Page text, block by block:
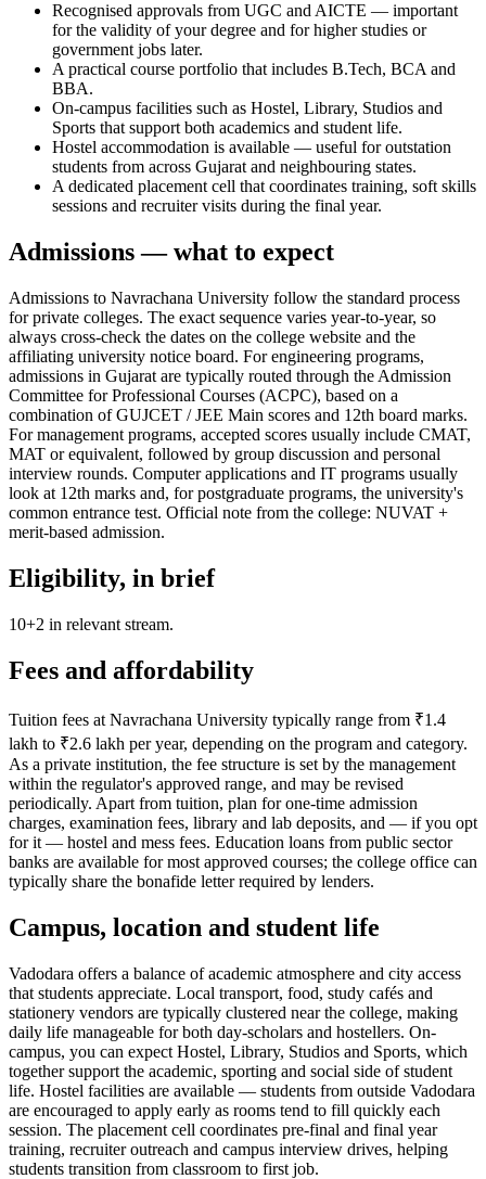
Recognised approvals from UGC and AICTE — important
for the validity of your degree and for higher studies or
government jobs later.
A practical course portfolio that includes B.Tech, BCA and
BBA.
On-campus facilities such as Hostel, Library, Studios and
Sports that support both academics and student life.
Hostel accommodation is available — useful for outstation
students from across Gujarat and neighbouring states.
A dedicated placement cell that coordinates training, soft skills
sessions and recruiter visits during the final year.
Admissions — what to expect
Admissions to Navrachana University follow the standard process
for private colleges. The exact sequence varies year-to-year, so
always cross-check the dates on the college website and the
affiliating university notice board. For engineering programs,
admissions in Gujarat are typically routed through the Admission
Committee for Professional Courses (ACPC), based on a
combination of GUJCET / JEE Main scores and 12th board marks.
For management programs, accepted scores usually include CMAT,
MAT or equivalent, followed by group discussion and personal
interview rounds. Computer applications and IT programs usually
look at 12th marks and, for postgraduate programs, the university's
common entrance test. Official note from the college: NUVAT +
merit-based admission.
Eligibility, in brief
10+2 in relevant stream.
Fees and affordability
Tuition fees at Navrachana University typically range from ₹1.4
lakh to ₹2.6 lakh per year, depending on the program and category.
As a private institution, the fee structure is set by the management
within the regulator's approved range, and may be revised
periodically. Apart from tuition, plan for one-time admission
charges, examination fees, library and lab deposits, and — if you opt
for it — hostel and mess fees. Education loans from public sector
banks are available for most approved courses; the college office can
typically share the bonafide letter required by lenders.
Campus, location and student life
Vadodara offers a balance of academic atmosphere and city access
that students appreciate. Local transport, food, study cafés and
stationery vendors are typically clustered near the college, making
daily life manageable for both day-scholars and hostellers. On-
campus, you can expect Hostel, Library, Studios and Sports, which
together support the academic, sporting and social side of student
life. Hostel facilities are available — students from outside Vadodara
are encouraged to apply early as rooms tend to fill quickly each
session. The placement cell coordinates pre-final and final year
training, recruiter outreach and campus interview drives, helping
students transition from classroom to first job.